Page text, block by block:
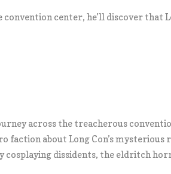
convention center, he’ll discover that
across the treacherous
about Long Con’s mysterious
cosplaying dissidents, the eldritch